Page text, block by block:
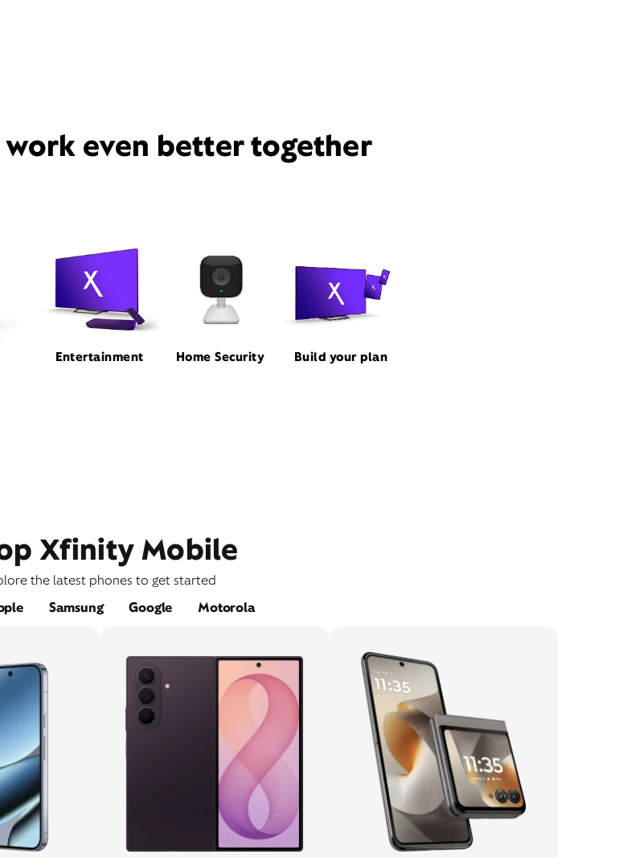
work even better together
Entertainment Home Security Build your plan
Xfinity Mobile
the latest phones to get started
Samsung Google Motorola